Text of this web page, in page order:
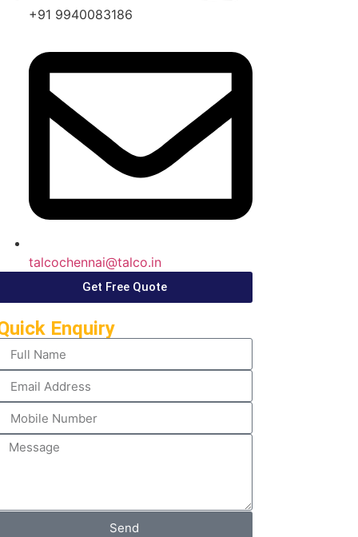
+91 9940083186
talcochennai@talco.in
Get Free Quote
Enquiry
Send